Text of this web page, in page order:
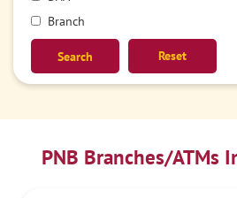
Branch
Reset
PNB Branches/ATMs